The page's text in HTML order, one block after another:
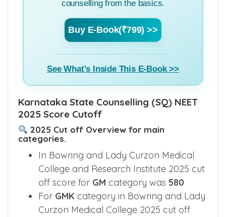
counselling from the basics.
Buy E-Book(₹799) >>
See What's Inside This E-Book >>
Karnataka State Counselling (SQ) NEET
2025 Score Cutoff
2025 Cut off Overview for main
categories.
In Bowring and Lady Curzon Medical
College and Research Institute 2025 cut
off score for GM category was 580
For GMK category in Bowring and Lady
Curzon Medical College 2025 cut off